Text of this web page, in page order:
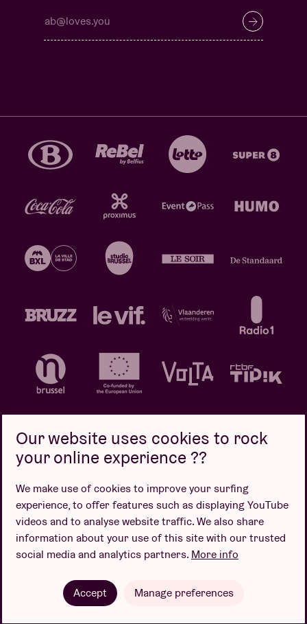
Design by
Our website uses cookies to rock
your online experience ??
We make use of cookies to improve your surfing
experience, to offer features such as displaying YouTube
videos and to analyse website traffic. We also share
information about your use of this site with our trusted
social media and analytics partners. More info
Accept Manage preferences